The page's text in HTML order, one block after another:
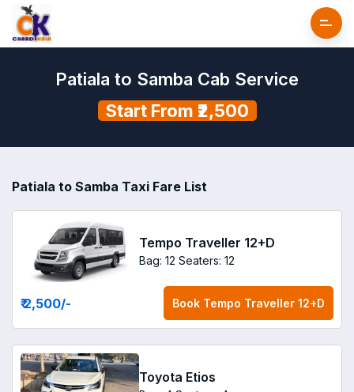
Patiala to Samba Cab Service
Start From ₹2,500
Patiala to Samba Taxi Fare List
Tempo Traveller 12+D
Bag: 12 Seaters: 12
₹ 2,500/- Book Tempo Traveller 12+D
Toyota Etios